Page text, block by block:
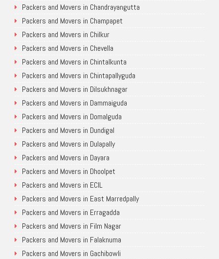
Packers and Movers in Chandrayangutta
Packers and Movers in Champapet
Packers and Movers in Chilkur
Packers and Movers in Chevella
Packers and Movers in Chintalkunta
Packers and Movers in Chintapallyguda
Packers and Movers in Dilsukhnagar
Packers and Movers in Dammaiguda
Packers and Movers in Domalguda
Packers and Movers in Dundigal
Packers and Movers in Dulapally
Packers and Movers in Dayara
Packers and Movers in Dhoolpet
Packers and Movers in ECIL
Packers and Movers in East Marredpally
Packers and Movers in Erragadda
Packers and Movers in Film Nagar
Packers and Movers in Falaknuma
Packers and Movers in Gachibowli